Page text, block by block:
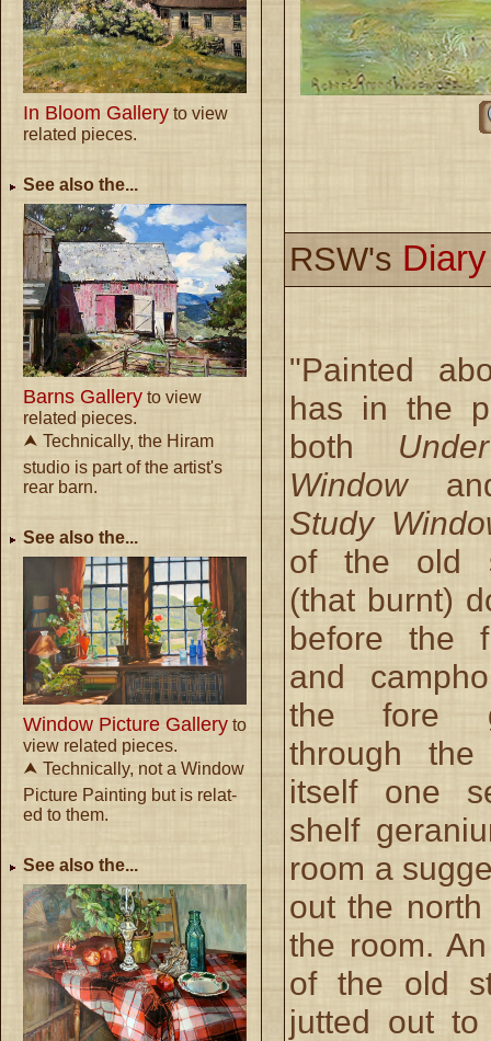
In Bloom Gallery to view
related pieces.
See also the...
Barns Gallery to view
related pieces.
⮝ Technically, the Hiram
studio is part of the artist's
rear barn.
See also the...
Window Picture Gallery to
view related pieces.
⮝ Technically, not a Window
Picture Painting but is relat-
ed to them.
See also the...
RSW's
"Painted
has in the
both
Window
Study
of the old
(that burnt)
before the
and
the fore
through
itself one
shelf
room a
out the
the room.
of the old
jutted out